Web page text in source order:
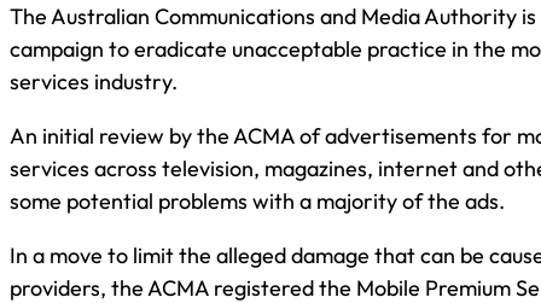
The Australian Communications and Media Authority
campaign to eradicate unacceptable practice in the
services industry.
An initial review by the ACMA of advertisements for
services across television, magazines, internet and
some potential problems with a majority of the ads.
In a move to limit the alleged damage that can be
providers, the ACMA registered the Mobile Premium